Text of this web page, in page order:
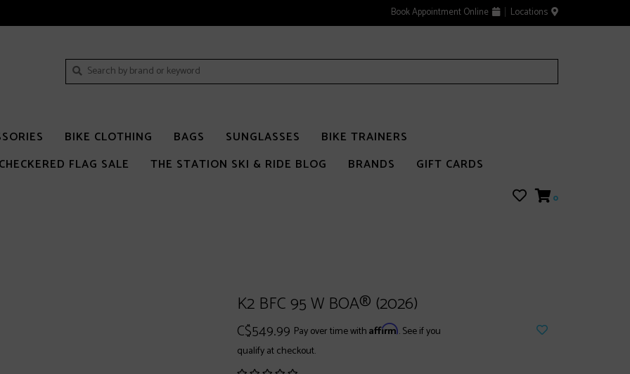
Book Appointment Online Locations
BIKE CLOTHING BAGS SUNGLASSES
BIKE TRAINERS
CHECKERED FLAG SALE THE STATION SKI & RIDE BLOG BRANDS GIFT CARDS
0
K2 BFC 95 W BOA® (2026)
C$549.99 Pay over time with Affirm. See if you
qualify at checkout.